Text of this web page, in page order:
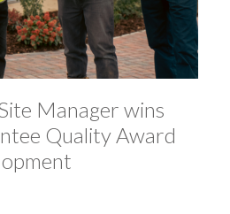
Manager wins
Quality Award